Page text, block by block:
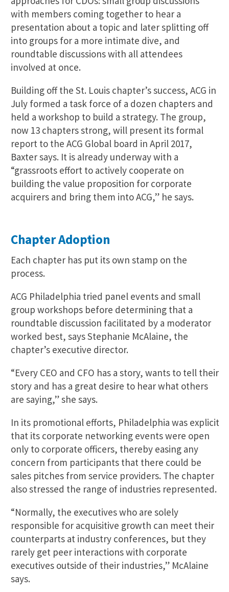
with members coming together to hear a
presentation about a topic and later splitting off
into groups for a more intimate dive, and
roundtable discussions with all attendees
involved at once.
Building off the St. Louis chapter’s success, ACG in
July formed a task force of a dozen chapters and
held a workshop to build a strategy. The group,
now 13 chapters strong, will present its formal
report to the ACG Global board in April 2017,
Baxter says. It is already underway with a
“grassroots effort to actively cooperate on
building the value proposition for corporate
acquirers and bring them into ACG,” he says.
Chapter Adoption
Each chapter has put its own stamp on the
process.
ACG Philadelphia tried panel events and small
group workshops before determining that a
roundtable discussion facilitated by a moderator
worked best, says Stephanie McAlaine, the
chapter’s executive director.
“Every CEO and CFO has a story, wants to tell their
story and has a great desire to hear what others
are saying,” she says.
In its promotional efforts, Philadelphia was explicit
that its corporate networking events were open
only to corporate officers, thereby easing any
concern from participants that there could be
sales pitches from service providers. The chapter
also stressed the range of industries represented.
“Normally, the executives who are solely
responsible for acquisitive growth can meet their
counterparts at industry conferences, but they
rarely get peer interactions with corporate
executives outside of their industries,” McAlaine
says.